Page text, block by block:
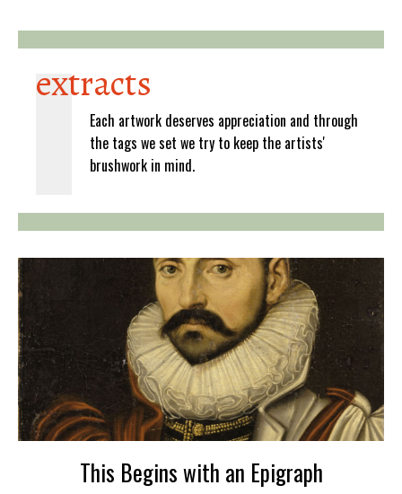
extracts
Each artwork deserves appreciation and through
the tags we set we try to keep the artists'
brushwork in mind.
This Begins with an Epigraph